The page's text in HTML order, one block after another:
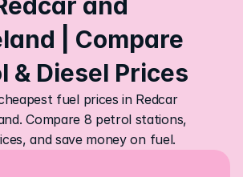
| Compare
& Diesel Prices
fuel prices in Redcar
Compare 8 petrol stations,
and save money on fuel.